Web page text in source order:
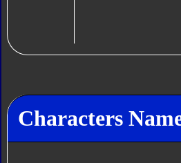
Characters